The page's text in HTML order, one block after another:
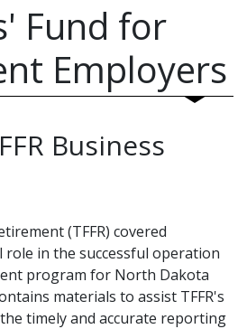
Fund for
Employers
Business
(TFFR) covered
role in the successful operation
program for North Dakota
materials to assist TFFR's
timely and accurate reporting